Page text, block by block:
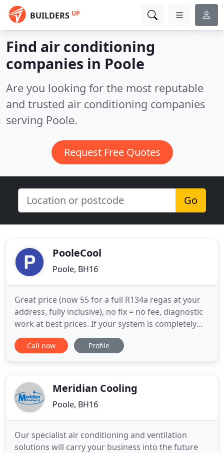
BUILDERS UP
Find air conditioning
companies in Poole
Are you looking for the most reputable
and trusted air conditioning companies
serving Poole.
Request Free Quotes
Go
PooleCool
Poole, BH16
Great price (now 55 for a full R134a regas at your
address, fully inclusive), no fix = no fee, diagnostic
work at best prices. If your system is completely
depressurised it is best to start with a nitrogen
pressure test which is just 10, which will show up
Call now Profile
Meridian Cooling
Poole, BH16
Our specialist air conditioning and ventilation
solutions will carry your business into the future